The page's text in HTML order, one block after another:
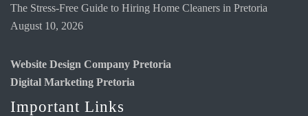
The Stress-Free Guide to Hiring Home Cleaners in Pretoria
August 10, 2026
Website Design Company Pretoria
Digital Marketing Pretoria
Important Links